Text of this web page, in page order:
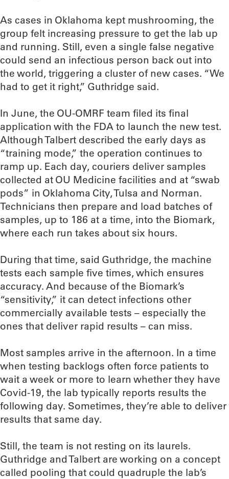
As cases in Oklahoma kept mushrooming, the
group felt increasing pressure to get the lab up
and running. Still, even a single false negative
could send an infectious person back out into
the world, triggering a cluster of new cases. “We
had to get it right,” Guthridge said.
In June, the OU-OMRF team filed its final
application with the FDA to launch the new test.
Although Talbert described the early days as
“training mode,” the operation continues to
ramp up. Each day, couriers deliver samples
collected at OU Medicine facilities and at “swab
pods” in Oklahoma City, Tulsa and Norman.
Technicians then prepare and load batches of
samples, up to 186 at a time, into the Biomark,
where each run takes about six hours.
During that time, said Guthridge, the machine
tests each sample five times, which ensures
accuracy. And because of the Biomark’s
“sensitivity,” it can detect infections other
commercially available tests – especially the
ones that deliver rapid results – can miss.
Most samples arrive in the afternoon. In a time
when testing backlogs often force patients to
wait a week or more to learn whether they have
Covid-19, the lab typically reports results the
following day. Sometimes, they’re able to deliver
results that same day.
Still, the team is not resting on its laurels.
Guthridge and Talbert are working on a concept
called pooling that could quadruple the lab’s